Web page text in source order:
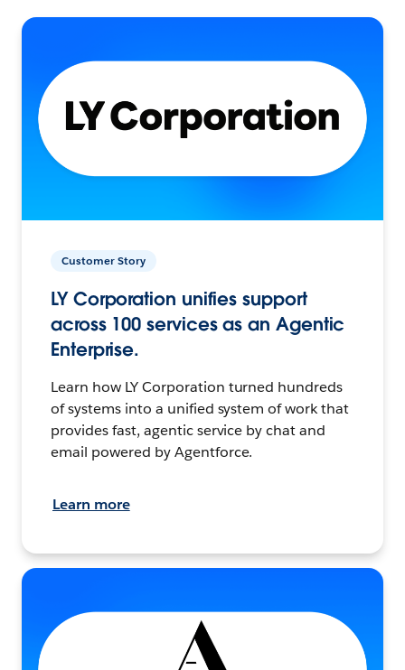
Customer Story
LY Corporation unifies support
across 100 services as an Agentic
Enterprise.
Learn how LY Corporation turned hundreds
of systems into a unified system of work that
provides fast, agentic service by chat and
email powered by Agentforce.
Learn more